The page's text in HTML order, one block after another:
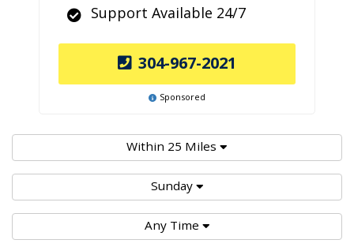
Support Available 24/7
304-967-2021
Sponsored
Within 25 Miles
Sunday
Any Time